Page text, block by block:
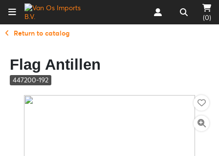
(0)
Return to catalog
Flag Antillen
447200-192